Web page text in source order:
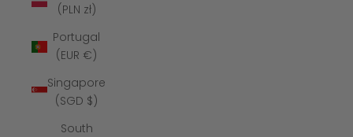
(PLN zł)
Portugal
(EUR €)
Singapore
(SGD $)
South